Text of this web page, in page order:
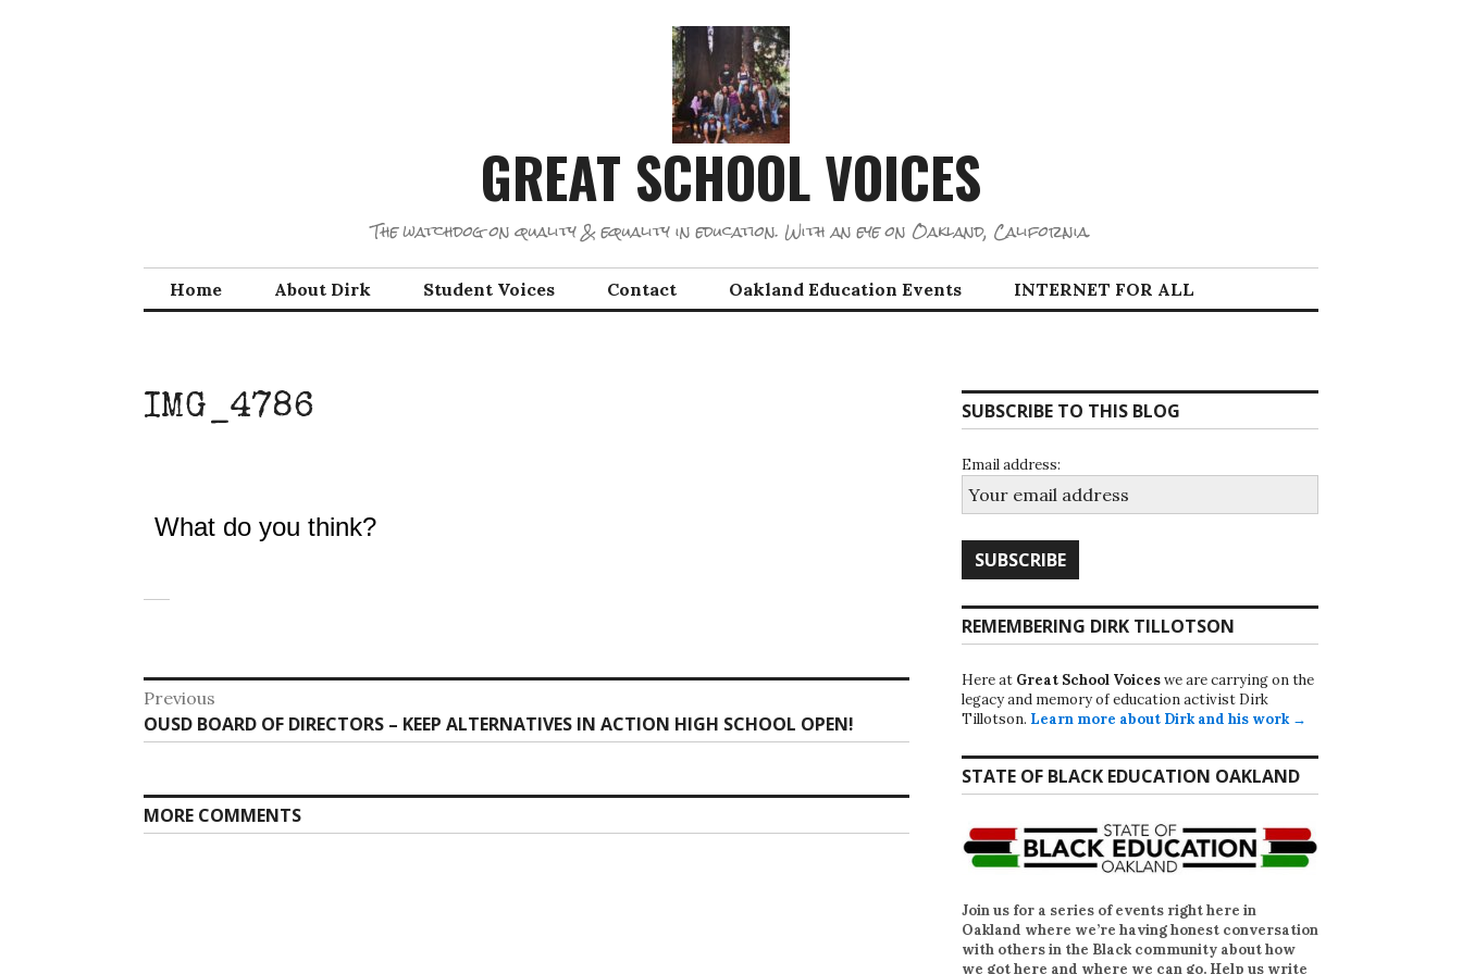
GREAT SCHOOL VOICES
The watchdog on quality & equality in education. With an eye on Oakland, California.
Home About Dirk Student Voices Contact Oakland Education Events INTERNET FOR ALL
IMG_4786
What do you think?
Post
navigation
Previous
Previous
post:
OUSD BOARD OF DIRECTORS – KEEP ALTERNATIVES IN ACTION HIGH SCHOOL OPEN!
MORE COMMENTS
SUBSCRIBE TO THIS BLOG
Email address:
REMEMBERING DIRK TILLOTSON
Here at Great School Voiceswe are carrying on the
legacy and memory of education activist Dirk
Tillotson. Learn more about Dirk and his work →
STATE OF BLACK EDUCATION OAKLAND
Join us for a series of events right here in
Oakland where we’re having honest conversation
with others in the Black community about how
we got here and where we can go. Help us write